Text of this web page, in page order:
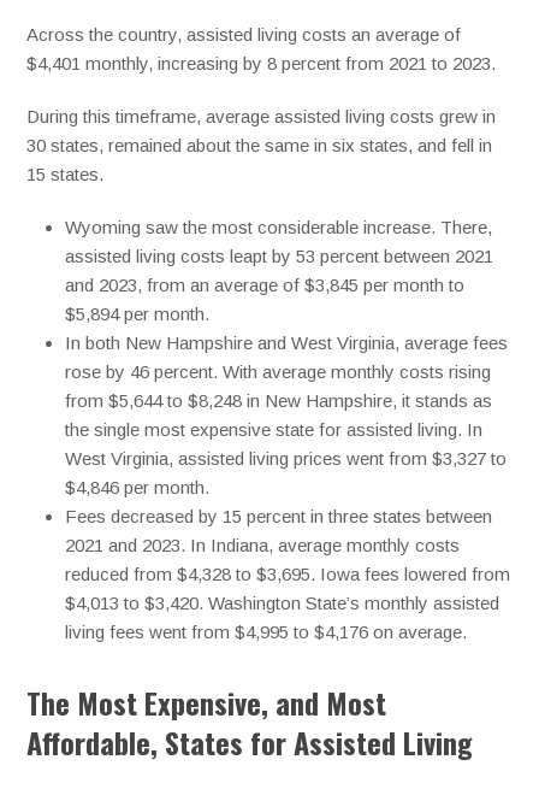
Across the country, assisted living costs an average of
$4,401 monthly, increasing by 8 percent from 2021 to 2023.
During this timeframe, average assisted living costs grew in
30 states, remained about the same in six states, and fell in
15 states.
Wyoming saw the most considerable increase. There,
assisted living costs leapt by 53 percent between 2021
and 2023, from an average of $3,845 per month to
$5,894 per month.
In both New Hampshire and West Virginia, average fees
rose by 46 percent. With average monthly costs rising
from $5,644 to $8,248 in New Hampshire, it stands as
the single most expensive state for assisted living. In
West Virginia, assisted living prices went from $3,327 to
$4,846 per month.
Fees decreased by 15 percent in three states between
2021 and 2023. In Indiana, average monthly costs
reduced from $4,328 to $3,695. Iowa fees lowered from
$4,013 to $3,420. Washington State’s monthly assisted
living fees went from $4,995 to $4,176 on average.
The Most Expensive, and Most
Affordable, States for Assisted Living